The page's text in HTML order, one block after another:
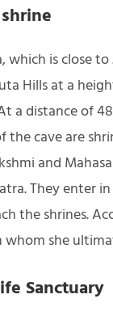
is close
Hills at a
a distance of
the cave are
and
They enter
the shrines.
whom she
Sanctuary